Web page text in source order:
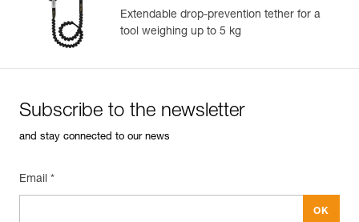
Extendable drop-prevention tether for a
tool weighing up to 5 kg
Subscribe to the newsletter
and stay connected to our news
Email *